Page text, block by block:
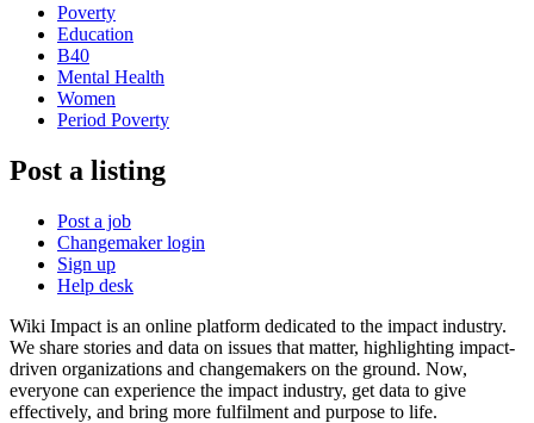
Poverty
Education
B40
Mental Health
Women
Period Poverty
Post a listing
Post a job
Changemaker login
Sign up
Help desk
Wiki Impact is an online platform dedicated to the impact industry.
We share stories and data on issues that matter, highlighting impact-
driven organizations and changemakers on the ground. Now,
everyone can experience the impact industry, get data to give
effectively, and bring more fulfilment and purpose to life.